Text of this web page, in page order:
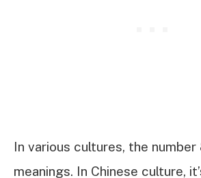
In various cultures, the number
meanings. In Chinese culture,